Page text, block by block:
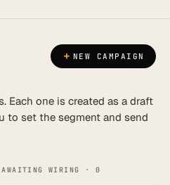
+ NEW CAMPAIGN
Each one is created as a draft
to set the segment and send
AWAITING WIRING · 0